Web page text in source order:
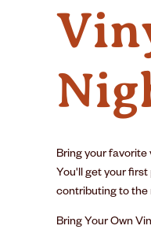
Bring your favorite
You'll get your
contributing to the
Bring Your Own